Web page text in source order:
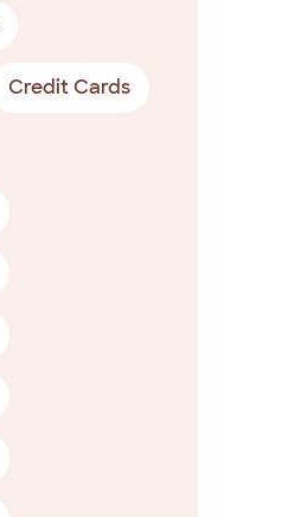
Credit Cards